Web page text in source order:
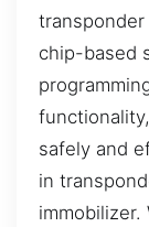
chip-based
safely and
in